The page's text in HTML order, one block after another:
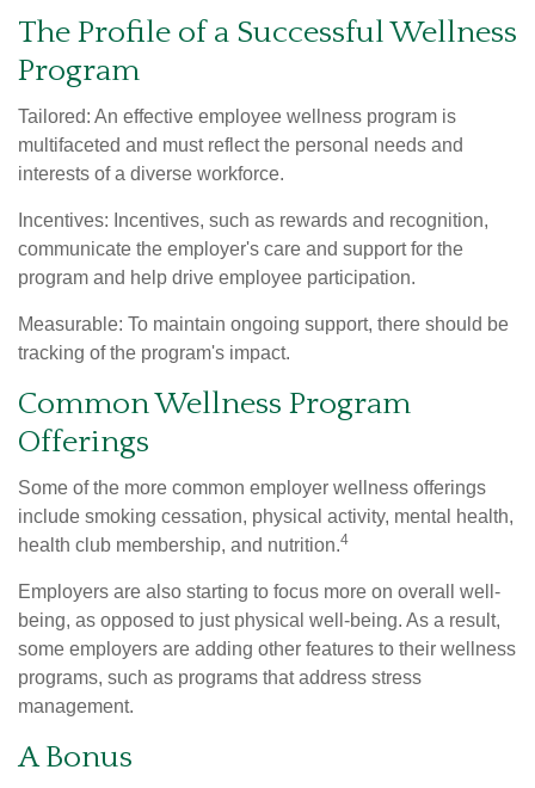
The Profile of a Successful Wellness
Program
Tailored: An effective employee wellness program is
multifaceted and must reflect the personal needs and
interests of a diverse workforce.
Incentives: Incentives, such as rewards and recognition,
communicate the employer's care and support for the
program and help drive employee participation.
Measurable: To maintain ongoing support, there should be
tracking of the program's impact.
Common Wellness Program
Offerings
Some of the more common employer wellness offerings
include smoking cessation, physical activity, mental health,
health club membership, and nutrition.4
Employers are also starting to focus more on overall well-
being, as opposed to just physical well-being. As a result,
some employers are adding other features to their wellness
programs, such as programs that address stress
management.
A Bonus